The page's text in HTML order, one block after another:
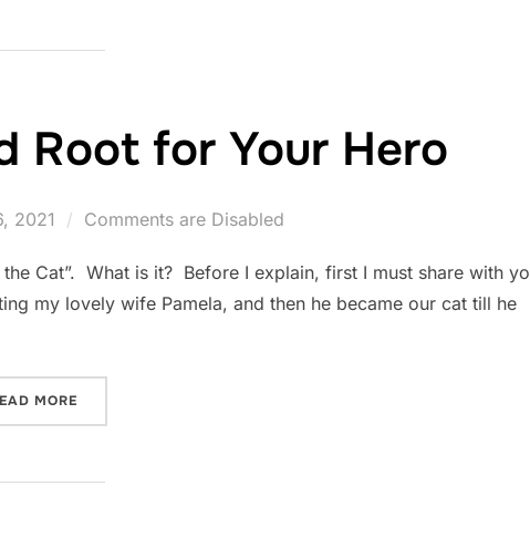
Root for Your Hero
2021 Comments are Disabled
Cat”. What is it? Before I explain, first I must share with
my lovely wife Pamela, and then he became our cat till he
MORE